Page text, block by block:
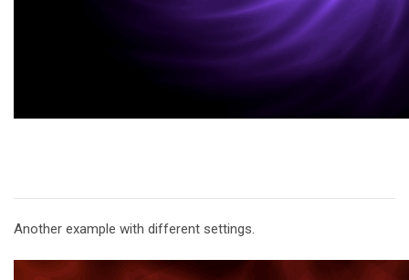
Another example with different settings.